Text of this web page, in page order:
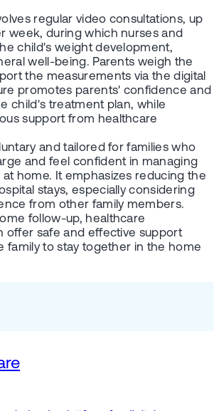
regular video consultations, up
week, during which nurses and
child's weight development,
well-being. Parents weigh the
the measurements via the digital
promotes parents' confidence and
child's treatment plan, while
support from healthcare
and tailored for families who
and feel confident in managing
home. It emphasizes reducing the
stays, especially considering
from other family members.
follow-up, healthcare
offer safe and effective support
family to stay together in the home